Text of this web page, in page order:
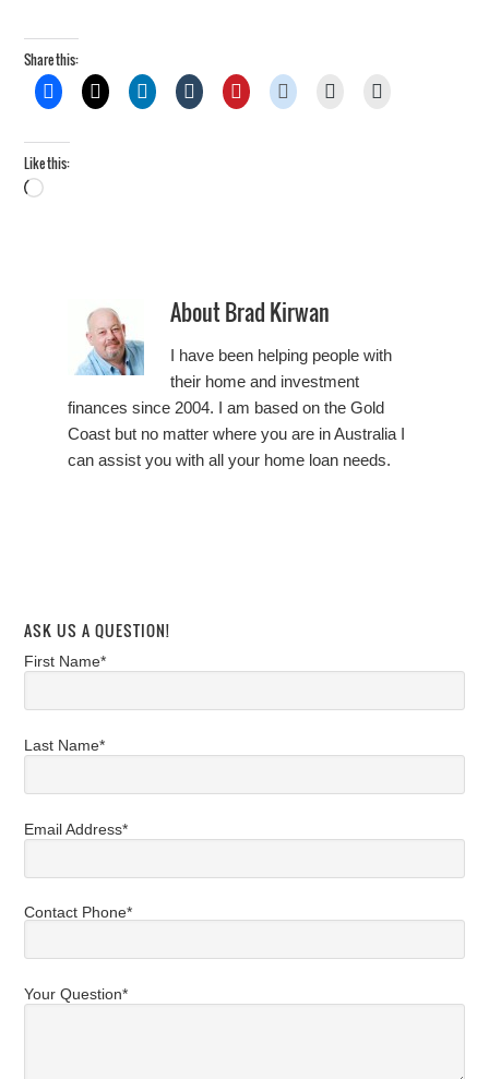
Share this:
Like this:
Loading…
AboutBrad Kirwan
I have been helping people with
their home and investment
finances since 2004. I am based on the Gold
Coast but no matter where you are in Australia I
can assist you with all your home loan needs.
ASK US A QUESTION!
First Name*
Last Name*
Email Address*
Contact Phone*
Your Question*